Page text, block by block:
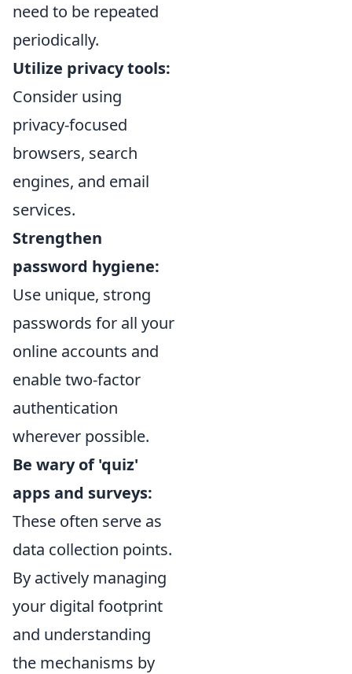
need to be repeated
periodically.
Utilize privacy tools:
Consider using
privacy-focused
browsers, search
engines, and email
services.
Strengthen
password hygiene:
Use unique, strong
passwords for all your
online accounts and
enable two-factor
authentication
wherever possible.
Be wary of 'quiz'
apps and surveys:
These often serve as
data collection points.
By actively managing
your digital footprint
and understanding
the mechanisms by